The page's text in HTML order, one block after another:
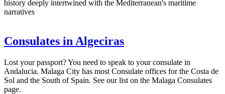
history deeply intertwined with the Mediterranean's maritime
narratives
Consulates in Algeciras
Lost your passport? You need to speak to your consulate in
Andalucia. Malaga City has most Consulate offices for the Costa de
Sol and the South of Spain. See our list on the Malaga Consulates
page.